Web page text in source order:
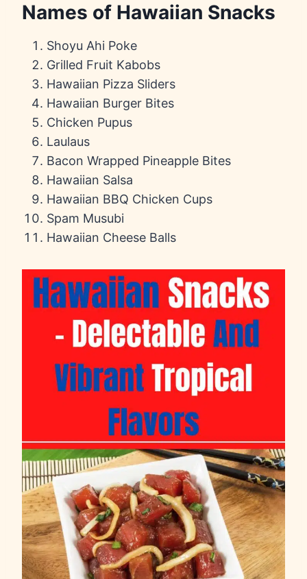
Names of Hawaiian Snacks
Shoyu Ahi Poke
Grilled Fruit Kabobs
Hawaiian Pizza Sliders
Hawaiian Burger Bites
Chicken Pupus
Laulaus
Bacon Wrapped Pineapple Bites
Hawaiian Salsa
Hawaiian BBQ Chicken Cups
Spam Musubi
Hawaiian Cheese Balls